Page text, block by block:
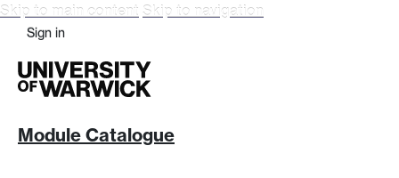
Skip to main content Skip to navigation
Sign in
Module Catalogue